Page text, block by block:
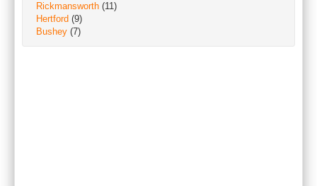
Rickmansworth (11)
Hertford (9)
Bushey (7)